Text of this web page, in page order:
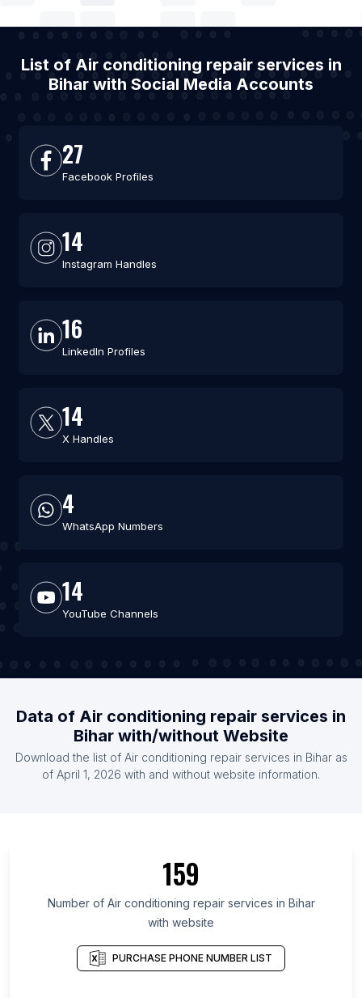
List of Air conditioning repair services in
Bihar with Social Media Accounts
27
Facebook Profiles
14
Instagram Handles
16
LinkedIn Profiles
14
X Handles
4
WhatsApp Numbers
14
YouTube Channels
Data of Air conditioning repair services in
Bihar with/without Website
Download the list of Air conditioning repair services in Bihar as
of April 1, 2026 with and without website information.
159
Number of Air conditioning repair services in Bihar
with website
PURCHASE PHONE NUMBER LIST